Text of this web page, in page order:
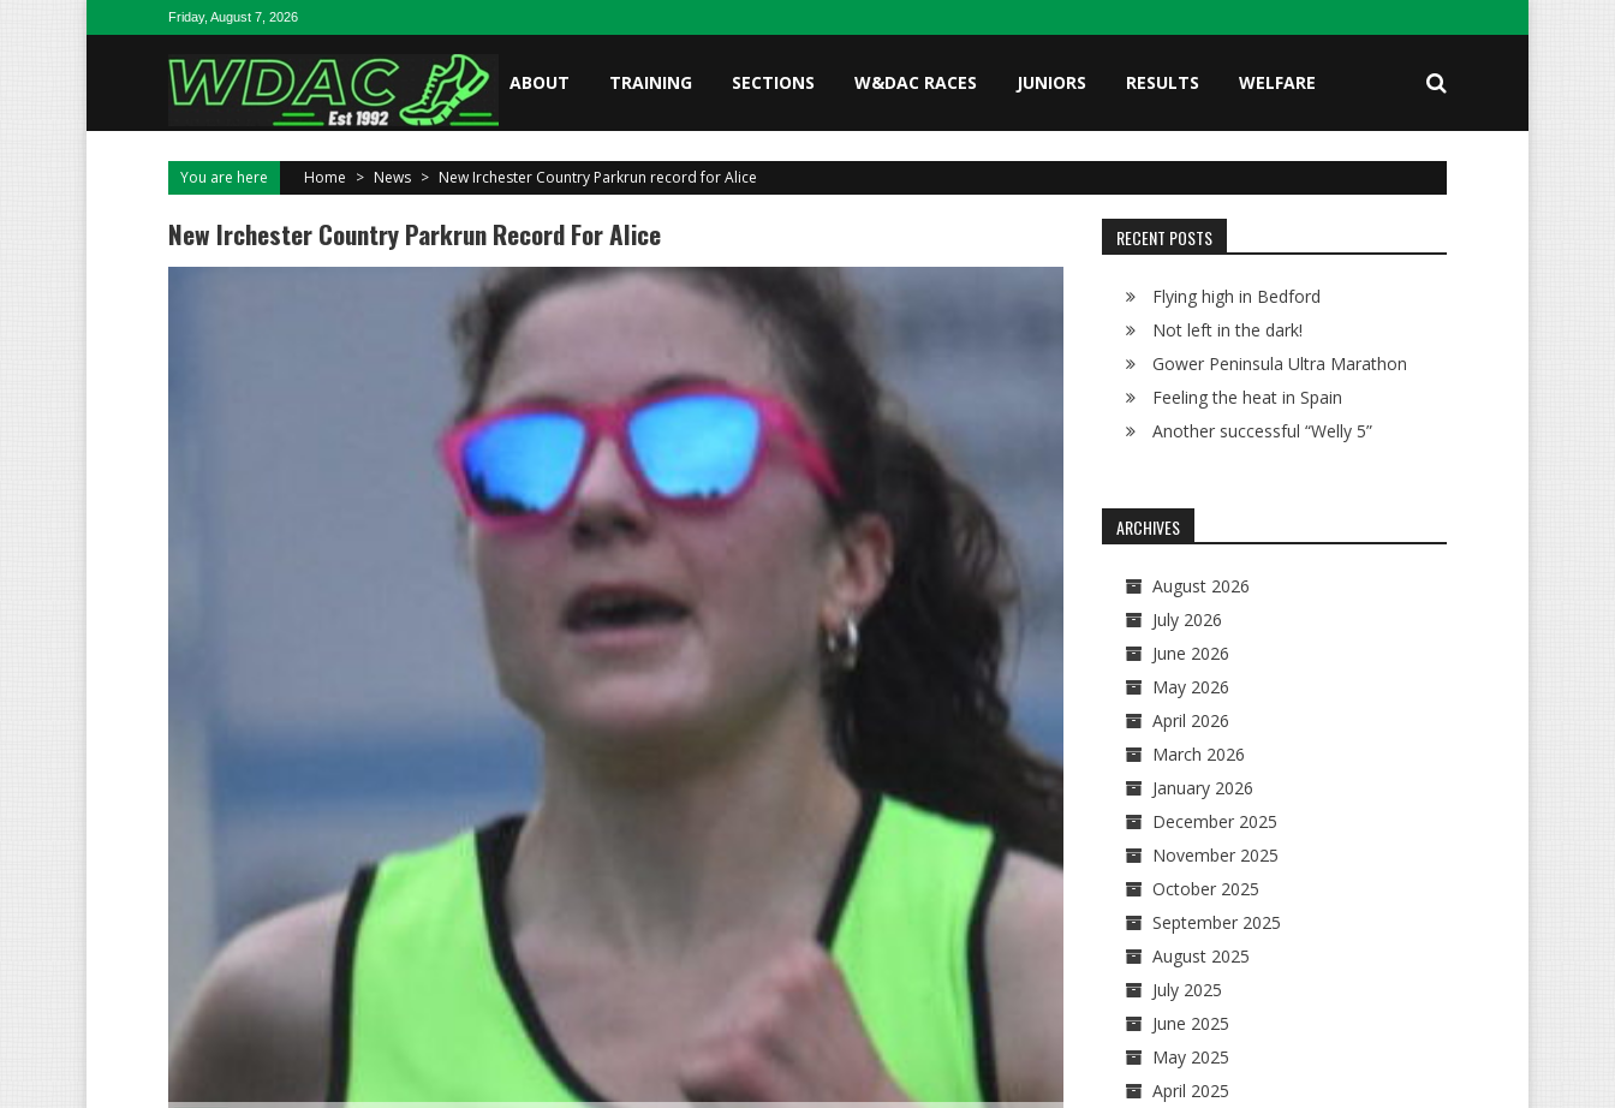
Skip to contentFriday, August 7, 2026
ABOUT TRAINING SECTIONS W&DAC RACES JUNIORS RESULTS WELFARE
You are here Home > News > New Irchester Country Parkrun record for Alice
New Irchester Country Parkrun Record For Alice RECENT POSTS
Flying high in Bedford
Not left in the dark!
Gower Peninsula Ultra Marathon
Feeling the heat in Spain
Another successful “Welly 5”
ARCHIVES
August 2026
July 2026
June 2026
May 2026
April 2026
March 2026
January 2026
December 2025
November 2025
October 2025
September 2025
August 2025
July 2025
June 2025
May 2025
April 2025